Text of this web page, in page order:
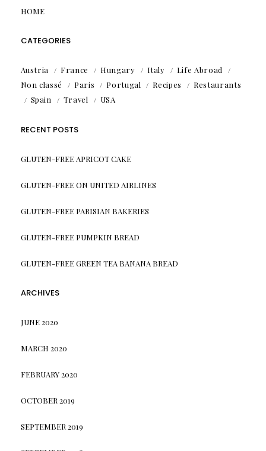
HOME
CATEGORIES
Austria France Hungary Italy
Life Abroad
Non classé
Paris Portugal Recipes
Restaurants
Spain
Travel USA
RECENT POSTS
GLUTEN-FREE APRICOT CAKE
GLUTEN-FREE ON UNITED AIRLINES
GLUTEN-FREE PARISIAN BAKERIES
GLUTEN-FREE PUMPKIN BREAD
GLUTEN-FREE GREEN TEA BANANA BREAD
ARCHIVES
JUNE 2020
MARCH 2020
FEBRUARY 2020
OCTOBER 2019
SEPTEMBER 2019